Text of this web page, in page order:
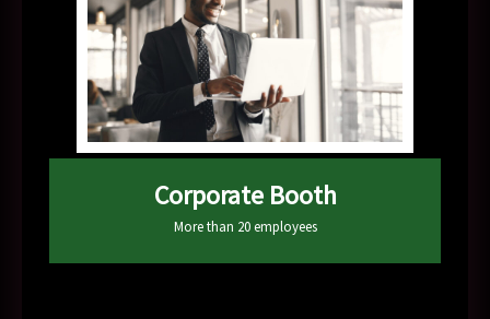
Corporate Booth
More than 20 employees